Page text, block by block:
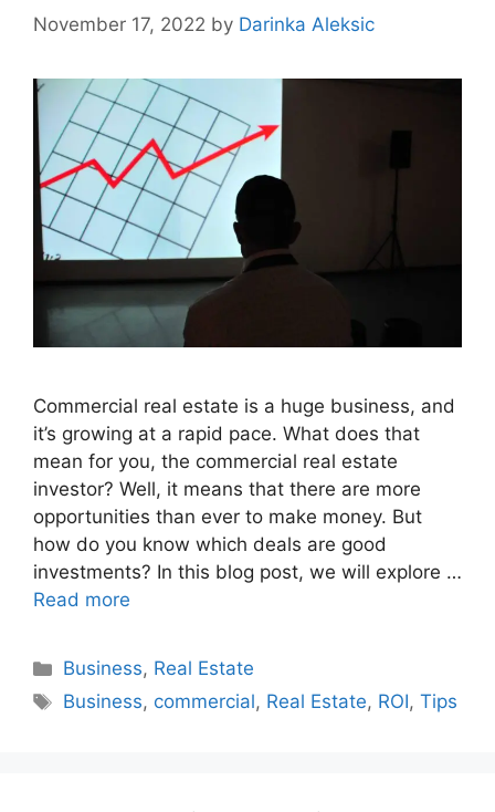
November 17, 2022 by Darinka Aleksic
Commercial real estate is a huge business, and
it’s growing at a rapid pace. What does that
mean for you, the commercial real estate
investor? Well, it means that there are more
opportunities than ever to make money. But
how do you know which deals are good
investments? In this blog post, we will explore …
Read more
Categories
Business, Real Estate
Tags
Business, commercial, Real Estate, ROI,Tips